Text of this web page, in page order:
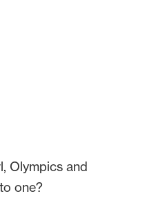
Olympics and
one?